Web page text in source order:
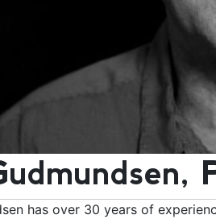
has over 30 years of